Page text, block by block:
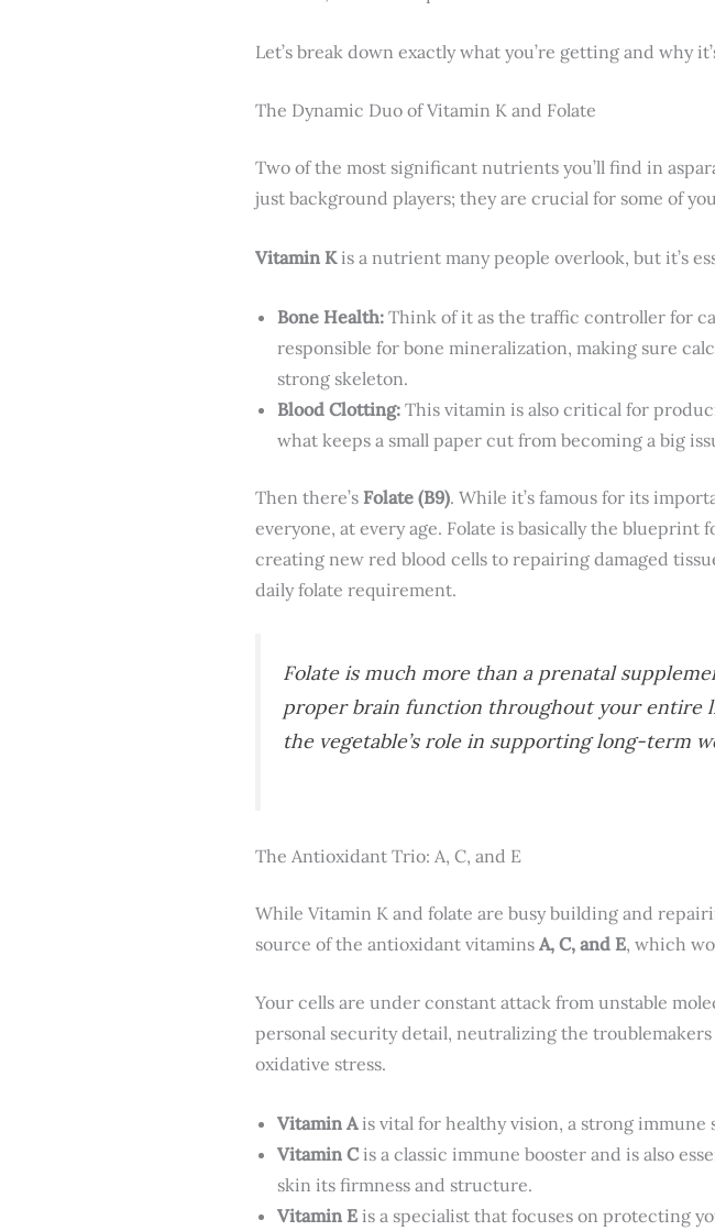
Let’s break down exactly what you’re getting and why
The Dynamic Duo of Vitamin K and Folate
Two of the most significant nutrients you’ll find in
just background players; they are crucial for some of
Vitamin Kis a nutrient many people overlook, but it’s
Bone Health: Think of it as the traffic controller for
responsible for bone mineralization, making sure
strong skeleton.
Blood Clotting: This vitamin is also critical for
what keeps a small paper cut from becoming a big
Then there’s Folate (B9). While it’s famous for its
everyone, at every age. Folate is basically the
creating new red blood cells to repairing damaged
daily folate requirement.
Folate is much more than a prenatal
proper brain function throughout your entire
the vegetable’s role in supporting long-term
The Antioxidant Trio: A, C, and E
While Vitamin K and folate are busy building and
source of the antioxidant vitamins A, C, and E, which
Your cells are under constant attack from unstable
personal security detail, neutralizing the
oxidative stress.
Vitamin Ais vital for healthy vision, a strong immune
Vitamin Cis a classic immune booster and is also
skin its firmness and structure.
Vitamin E is a specialist that focuses on protecting